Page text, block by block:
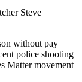
Steve
without pay
police shooting
Matter movement